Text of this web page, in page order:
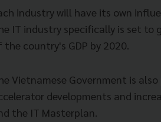
industry will have its own
IT industry specifically is set to
the country's GDP by 2020.
Vietnamese Government is
developments and
the IT Masterplan.